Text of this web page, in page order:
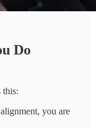
Do
this:
you are